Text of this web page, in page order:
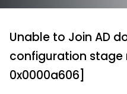
Unable to Join AD
configuration
0x0000a606]